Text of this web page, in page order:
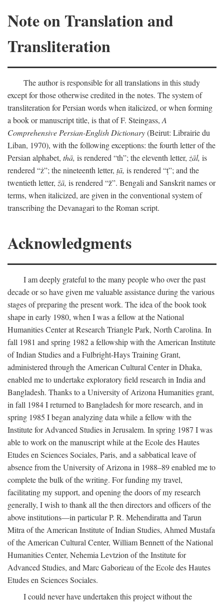
Note on Translation and
Transliteration
The author is responsible for all translations in this study
except for those otherwise credited in the notes. The system of
transliteration for Persian words when italicized, or when forming
a book or manuscript title, is that of F. Steingass, A
Comprehensive Persian-English Dictionary(Beirut: Librairie du
Liban, 1970), with the following exceptions: the fourth letter of the
Persian alphabet, thā, is rendered “th”; the eleventh letter, żāl, is
rendered “ż”; the nineteenth letter, ṭā, is rendered “ṭ”; and the
twentieth letter, z̄ā, is rendered “z̄”. Bengali and Sanskrit names or
terms, when italicized, are given in the conventional system of
transcribing the Devanagari to the Roman script.
Acknowledgments
I am deeply grateful to the many people who over the past
decade or so have given me valuable assistance during the various
stages of preparing the present work. The idea of the book took
shape in early 1980, when I was a fellow at the National
Humanities Center at Research Triangle Park, North Carolina. In
fall 1981 and spring 1982 a fellowship with the American Institute
of Indian Studies and a Fulbright-Hays Training Grant,
administered through the American Cultural Center in Dhaka,
enabled me to undertake exploratory field research in India and
Bangladesh. Thanks to a University of Arizona Humanities grant,
in fall 1984 I returned to Bangladesh for more research, and in
spring 1985 I began analyzing data while a fellow with the
Institute for Advanced Studies in Jerusalem. In spring 1987 I was
able to work on the manuscript while at the Ecole des Hautes
Etudes en Sciences Sociales, Paris, and a sabbatical leave of
absence from the University of Arizona in 1988–89 enabled me to
complete the bulk of the writing. For funding my travel,
facilitating my support, and opening the doors of my research
generally, I wish to thank all the then directors and officers of the
above institutions—in particular P. R. Mehendiratta and Tarun
Mitra of the American Institute of Indian Studies, Ahmed Mustafa
of the American Cultural Center, William Bennett of the National
Humanities Center, Nehemia Levtzion of the Institute for
Advanced Studies, and Marc Gaborieau of the Ecole des Hautes
Etudes en Sciences Sociales.
I could never have undertaken this project without the